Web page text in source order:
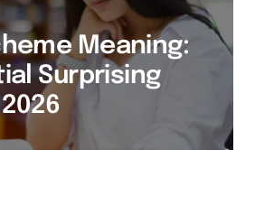
Meaning:
Surprising